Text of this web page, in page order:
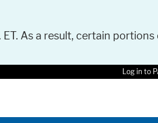
As a result, certain
Log in to